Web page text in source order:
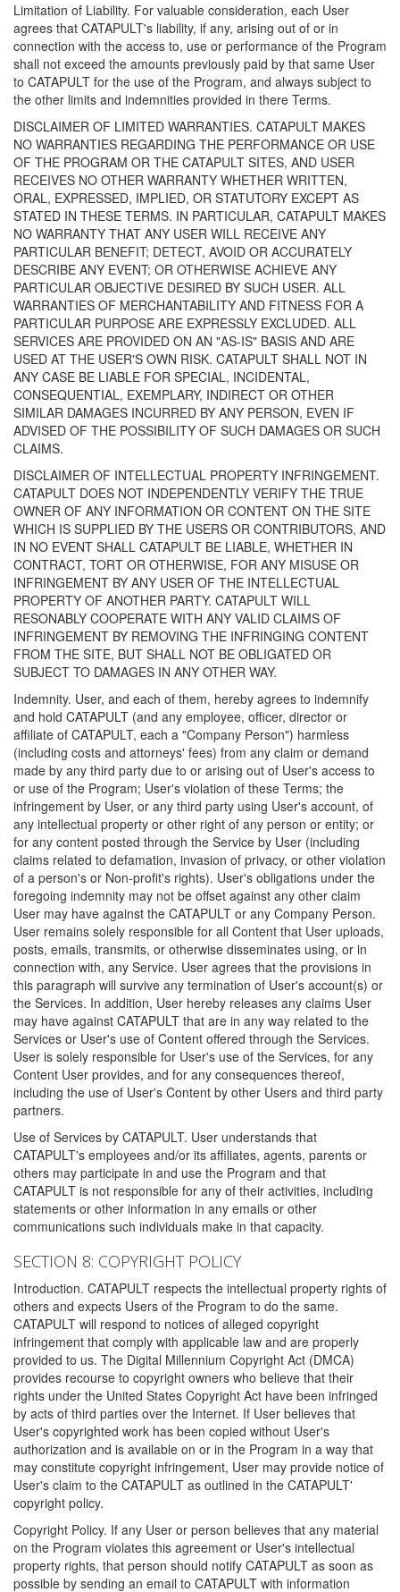
Limitation of Liability. For valuable consideration, each User
agrees that CATAPULT's liability, if any, arising out of or in
connection with the access to, use or performance of the Program
shall not exceed the amounts previously paid by that same User
to CATAPULT for the use of the Program, and always subject to
the other limits and indemnities provided in there Terms.
DISCLAIMER OF LIMITED WARRANTIES. CATAPULT MAKES
NO WARRANTIES REGARDING THE PERFORMANCE OR USE
OF THE PROGRAM OR THE CATAPULT SITES, AND USER
RECEIVES NO OTHER WARRANTY WHETHER WRITTEN,
ORAL, EXPRESSED, IMPLIED, OR STATUTORY EXCEPT AS
STATED IN THESE TERMS. IN PARTICULAR, CATAPULT MAKES
NO WARRANTY THAT ANY USER WILL RECEIVE ANY
PARTICULAR BENEFIT; DETECT, AVOID OR ACCURATELY
DESCRIBE ANY EVENT; OR OTHERWISE ACHIEVE ANY
PARTICULAR OBJECTIVE DESIRED BY SUCH USER. ALL
WARRANTIES OF MERCHANTABILITY AND FITNESS FOR A
PARTICULAR PURPOSE ARE EXPRESSLY EXCLUDED. ALL
SERVICES ARE PROVIDED ON AN "AS-IS" BASIS AND ARE
USED AT THE USER'S OWN RISK. CATAPULT SHALL NOT IN
ANY CASE BE LIABLE FOR SPECIAL, INCIDENTAL,
CONSEQUENTIAL, EXEMPLARY, INDIRECT OR OTHER
SIMILAR DAMAGES INCURRED BY ANY PERSON, EVEN IF
ADVISED OF THE POSSIBILITY OF SUCH DAMAGES OR SUCH
CLAIMS.
DISCLAIMER OF INTELLECTUAL PROPERTY INFRINGEMENT.
CATAPULT DOES NOT INDEPENDENTLY VERIFY THE TRUE
OWNER OF ANY INFORMATION OR CONTENT ON THE SITE
WHICH IS SUPPLIED BY THE USERS OR CONTRIBUTORS, AND
IN NO EVENT SHALL CATAPULT BE LIABLE, WHETHER IN
CONTRACT, TORT OR OTHERWISE, FOR ANY MISUSE OR
INFRINGEMENT BY ANY USER OF THE INTELLECTUAL
PROPERTY OF ANOTHER PARTY. CATAPULT WILL
RESONABLY COOPERATE WITH ANY VALID CLAIMS OF
INFRINGEMENT BY REMOVING THE INFRINGING CONTENT
FROM THE SITE, BUT SHALL NOT BE OBLIGATED OR
SUBJECT TO DAMAGES IN ANY OTHER WAY.
Indemnity. User, and each of them, hereby agrees to indemnify
and hold CATAPULT (and any employee, officer, director or
affiliate of CATAPULT, each a "Company Person") harmless
(including costs and attorneys' fees) from any claim or demand
made by any third party due to or arising out of User's access to
or use of the Program; User's violation of these Terms; the
infringement by User, or any third party using User's account, of
any intellectual property or other right of any person or entity; or
for any content posted through the Service by User (including
claims related to defamation, invasion of privacy, or other violation
of a person's or Non-profit's rights). User's obligations under the
foregoing indemnity may not be offset against any other claim
User may have against the CATAPULT or any Company Person.
User remains solely responsible for all Content that User uploads,
posts, emails, transmits, or otherwise disseminates using, or in
connection with, any Service. User agrees that the provisions in
this paragraph will survive any termination of User's account(s) or
the Services. In addition, User hereby releases any claims User
may have against CATAPULT that are in any way related to the
Services or User's use of Content offered through the Services.
User is solely responsible for User's use of the Services, for any
Content User provides, and for any consequences thereof,
including the use of User's Content by other Users and third party
partners.
Use of Services by CATAPULT. User understands that
CATAPULT's employees and/or its affiliates, agents, parents or
others may participate in and use the Program and that
CATAPULT is not responsible for any of their activities, including
statements or other information in any emails or other
communications such individuals make in that capacity.
SECTION 8: COPYRIGHT POLICY
Introduction. CATAPULT respects the intellectual property rights of
others and expects Users of the Program to do the same.
CATAPULT will respond to notices of alleged copyright
infringement that comply with applicable law and are properly
provided to us. The Digital Millennium Copyright Act (DMCA)
provides recourse to copyright owners who believe that their
rights under the United States Copyright Act have been infringed
by acts of third parties over the Internet. If User believes that
User's copyrighted work has been copied without User's
authorization and is available on or in the Program in a way that
may constitute copyright infringement, User may provide notice of
User's claim to the CATAPULT as outlined in the CATAPULT'
copyright policy.
Copyright Policy. If any User or person believes that any material
on the Program violates this agreement or User's intellectual
property rights, that person should notify CATAPULT as soon as
possible by sending an email to CATAPULT with information